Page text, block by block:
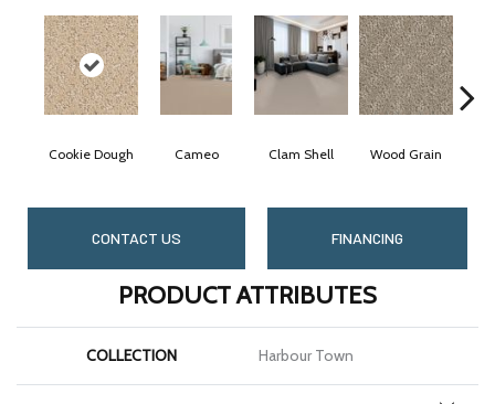
Cookie Dough Cameo Clam Shell Wood Grain
CONTACT US FINANCING
PRODUCT ATTRIBUTES
COLLECTION Harbour Town